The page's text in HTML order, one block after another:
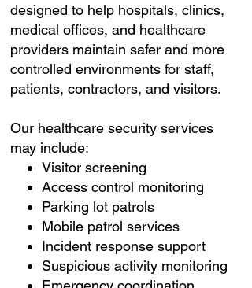
designed to help hospitals, clinics,
medical offices, and healthcare
providers maintain safer and more
controlled environments for staff,
patients, contractors, and visitors.
Our healthcare security services
may include:
Visitor screening
Access control monitoring
Parking lot patrols
Mobile patrol services
Incident response support
Suspicious activity monitoring